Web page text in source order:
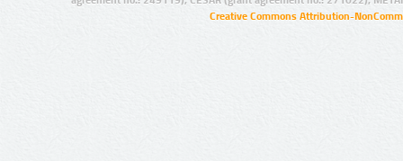
Creative Commons Attribution-